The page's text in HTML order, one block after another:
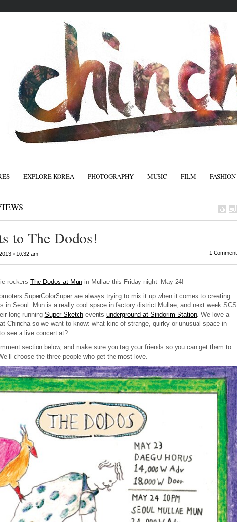
EXPLORE KOREA PHOTOGRAPHY MUSIC FILM FASHION
to The Dodos!
• 10:32 am 1 Comment
rockers The Dodos at Munin Mullae this Friday night, May 24!
SuperColorSuper are always trying to mix it up when it comes to creating
in Seoul. Mun is a really cool space in factory district Mullae, and next week SCS
long-running Super Sketchevents underground at Sindorim Station. We love a
Chincha so we want to know: what kind of strange, quirky or unusual space in
see a live concert at?
section below, and make sure you tag your friends so you can get them to
choose the three people who get the most love.